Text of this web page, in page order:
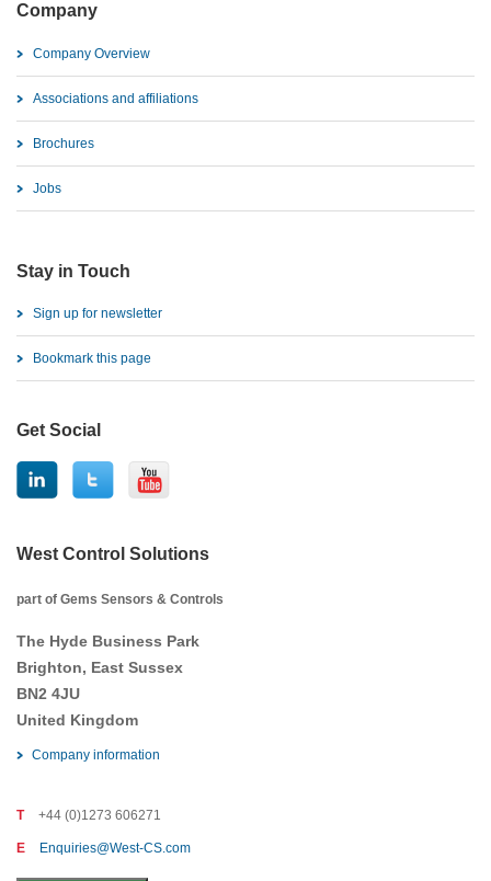
Company
Company Overview
Associations and affiliations
Brochures
Jobs
Stay in Touch
Sign up for newsletter
Bookmark this page
Get Social
West Control Solutions
part of Gems Sensors & Controls
The Hyde Business Park
Brighton, East Sussex
BN2 4JU
United Kingdom
Company information
T +44 (0)1273 606271
E Enquiries@West-CS.com